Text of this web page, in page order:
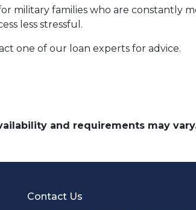
military families who are constantly
less stressful.
one of our loan experts for advice.
and requirements may
Contact Us